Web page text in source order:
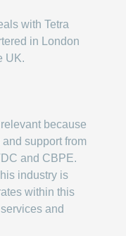
with Tetra
in London
UK.
because
support from
and CBPE.
industry is
within this
and